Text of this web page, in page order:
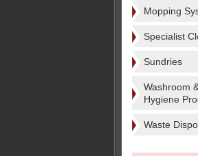
Mopping
Specialist
Sundries
Washroom
Hygiene
Waste